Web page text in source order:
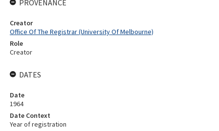
PROVENANCE
Creator
Office Of The Registrar (University Of Melbourne)
Role
Creator
DATES
Date
1964
Date Context
Year of registration